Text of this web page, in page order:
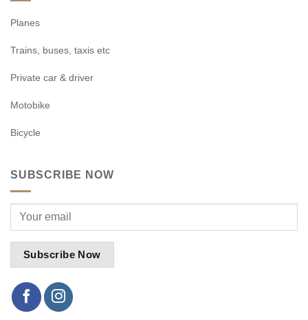
Planes
Trains, buses, taxis etc
Private car & driver
Motobike
Bicycle
SUBSCRIBE NOW